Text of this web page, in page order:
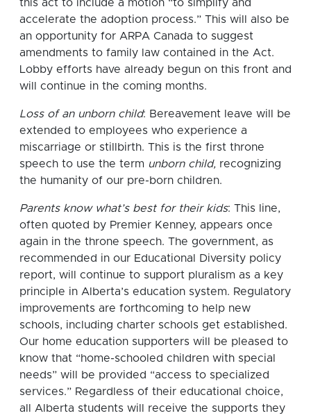
this act to include a motion “to simplify and
accelerate the adoption process.” This will also be
an opportunity for ARPA Canada to suggest
amendments to family law contained in the Act.
Lobby efforts have already begun on this front and
will continue in the coming months.
Loss of an unborn child: Bereavement leave will be
extended to employees who experience a
miscarriage or stillbirth. This is the first throne
speech to use the term unborn child, recognizing
the humanity of our pre-born children.
Parents know what’s best for their kids: This line,
often quoted by Premier Kenney, appears once
again in the throne speech. The government, as
recommended in our Educational Diversity policy
report, will continue to support pluralism as a key
principle in Alberta’s education system. Regulatory
improvements are forthcoming to help new
schools, including charter schools get established.
Our home education supporters will be pleased to
know that “home-schooled children with special
needs” will be provided “access to specialized
services.” Regardless of their educational choice,
all Alberta students will receive the supports they